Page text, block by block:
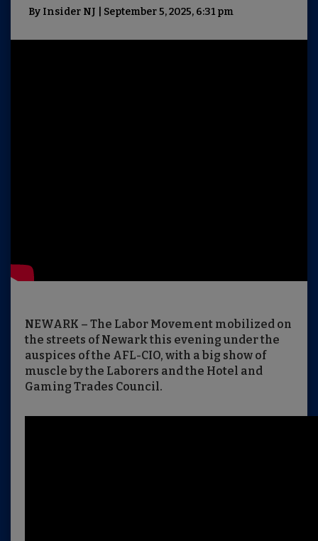
By Insider NJ | September 5, 2025, 6:31 pm
NEWARK – The Labor Movement mobilized on
the streets of Newark this evening under the
auspices of the AFL-CIO, with a big show of
muscle by the Laborers and the Hotel and
Gaming Trades Council.